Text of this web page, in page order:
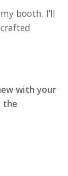
booth. I’ll
with your
the